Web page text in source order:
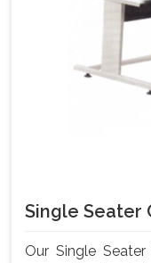
Single Seater
Our Single